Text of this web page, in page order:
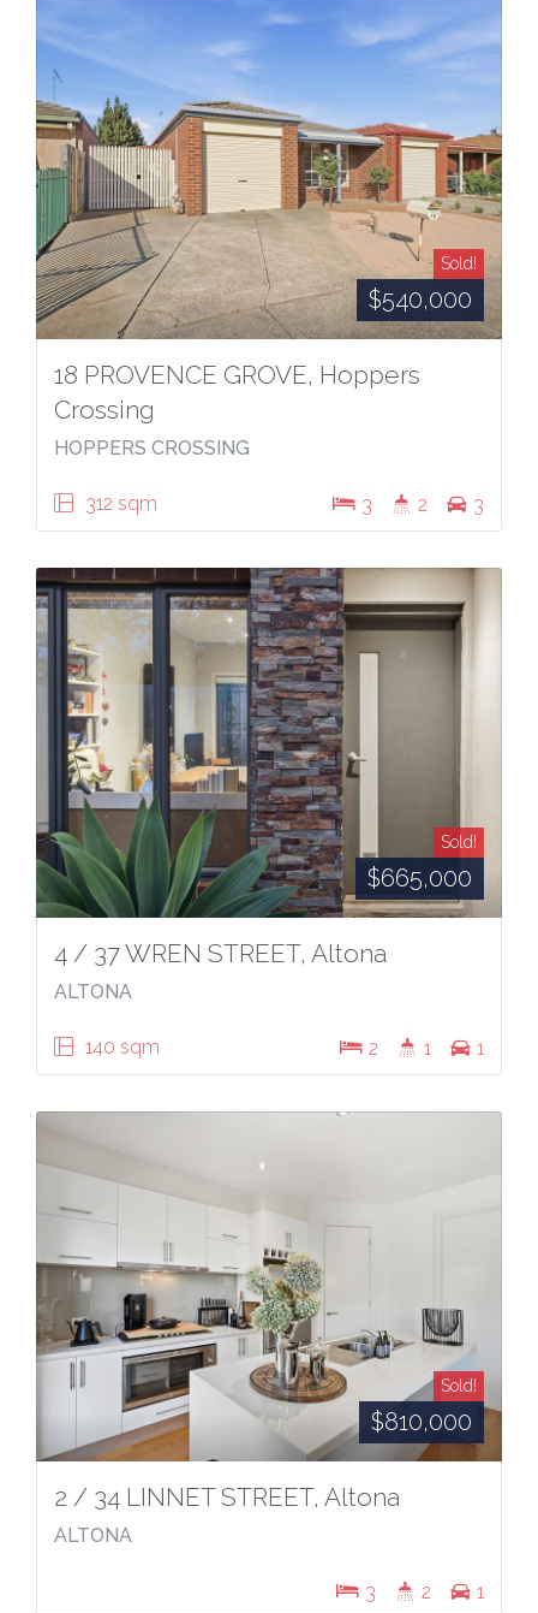
Sold!
$540,000
18 PROVENCE GROVE, Hoppers
Crossing
HOPPERS CROSSING
312 sqm 3 2 3
Sold!
$665,000
4 / 37 WREN STREET, Altona
ALTONA
140 sqm 2 1 1
Sold!
$810,000
2 / 34 LINNET STREET, Altona
ALTONA
3 2 1